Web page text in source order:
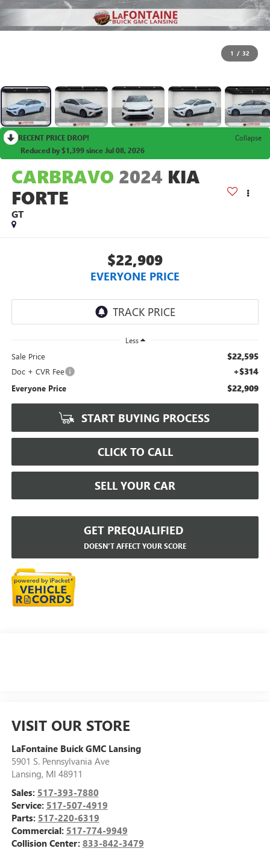
1 / 32
RECENT PRICE DROP!
Collapse
Reduced by $1,399 since Jul 08, 2026
CARBRAVO 2024 KIA
FORTE
GT
$22,909
EVERYONE PRICE
Less
Sale Price $22,595
Doc + CVR Fee +$314
Everyone Price $22,909
START BUYING PROCESS
CLICK TO CALL
SELL YOUR CAR
GET PREQUALIFIED
DOESN'T AFFECT YOUR SCORE
VISIT OUR STORE
LaFontaine Buick GMC Lansing
5901 S. Pennsylvania Ave
Lansing, MI 48911
Sales: 517-393-7880
Service: 517-507-4919
Parts: 517-220-6319
Commercial: 517-774-9949
Collision Center: 833-842-3479